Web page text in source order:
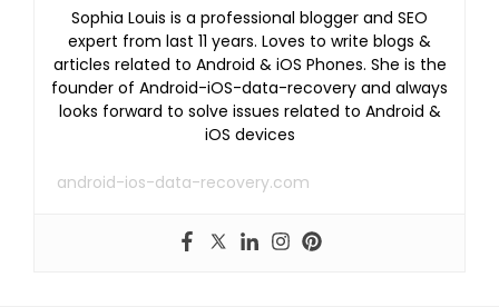
Sophia Louis is a professional blogger and SEO
expert from last 11 years. Loves to write blogs &
articles related to Android & iOS Phones. She is the
founder of Android-iOS-data-recovery and always
looks forward to solve issues related to Android &
iOS devices
android-ios-data-recovery.com